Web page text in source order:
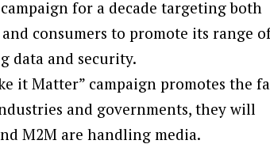
for a decade targeting both
and consumers to promote its range
data and security.
it Matter” campaign promotes the
and governments, they will
M2M are handling media.